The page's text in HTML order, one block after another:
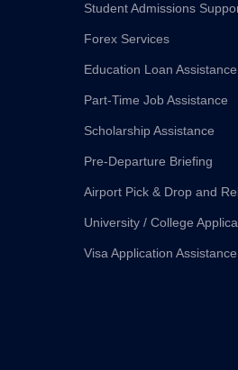
Student Admissions
Forex Services
Education Loan Assistance
Part-Time Job Assistance
Scholarship Assistance
Pre-Departure Briefing
Airport Pick & Drop and
University / College
Visa Application Assistance